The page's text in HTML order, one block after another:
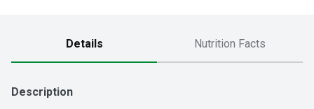
Details Nutrition Facts
Description